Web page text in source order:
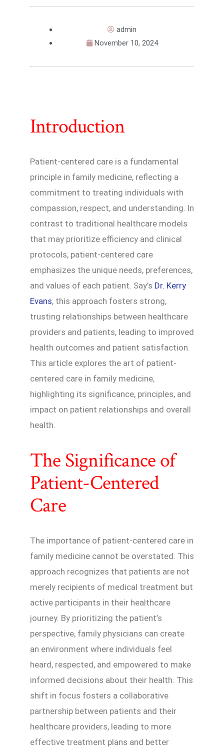
admin
November 10, 2024
Introduction
Patient-centered care is a fundamental
principle in family medicine, reflecting a
commitment to treating individuals with
compassion, respect, and understanding. In
contrast to traditional healthcare models
that may prioritize efficiency and clinical
protocols, patient-centered care
emphasizes the unique needs, preferences,
and values of each patient. Say’s Dr. Kerry
Evans, this approach fosters strong,
trusting relationships between healthcare
providers and patients, leading to improved
health outcomes and patient satisfaction.
This article explores the art of patient-
centered care in family medicine,
highlighting its significance, principles, and
impact on patient relationships and overall
health.
The Significance of
Patient-Centered
Care
The importance of patient-centered care in
family medicine cannot be overstated. This
approach recognizes that patients are not
merely recipients of medical treatment but
active participants in their healthcare
journey. By prioritizing the patient’s
perspective, family physicians can create
an environment where individuals feel
heard, respected, and empowered to make
informed decisions about their health. This
shift in focus fosters a collaborative
partnership between patients and their
healthcare providers, leading to more
effective treatment plans and better